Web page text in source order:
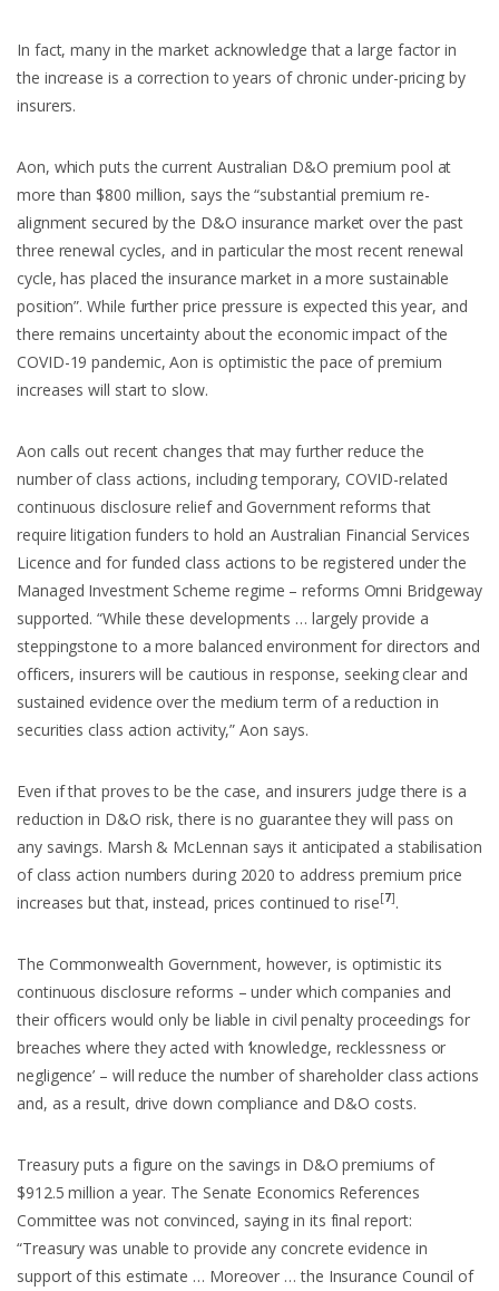
In fact, many in the market acknowledge that a large factor in
the increase is a correction to years of chronic under-pricing by
insurers.
Aon, which puts the current Australian D&O premium pool at
more than $800 million, says the “substantial premium re-
alignment secured by the D&O insurance market over the past
three renewal cycles, and in particular the most recent renewal
cycle, has placed the insurance market in a more sustainable
position”. While further price pressure is expected this year, and
there remains uncertainty about the economic impact of the
COVID-19 pandemic, Aon is optimistic the pace of premium
increases will start to slow.
Aon calls out recent changes that may further reduce the
number of class actions, including temporary, COVID-related
continuous disclosure relief and Government reforms that
require litigation funders to hold an Australian Financial Services
Licence and for funded class actions to be registered under the
Managed Investment Scheme regime – reforms Omni Bridgeway
supported. “While these developments … largely provide a
steppingstone to a more balanced environment for directors and
officers, insurers will be cautious in response, seeking clear and
sustained evidence over the medium term of a reduction in
securities class action activity,” Aon says.
Even if that proves to be the case, and insurers judge there is a
reduction in D&O risk, there is no guarantee they will pass on
any savings. Marsh & McLennan says it anticipated a stabilisation
of class action numbers during 2020 to address premium price
increases but that, instead, prices continued to rise[7].
The Commonwealth Government, however, is optimistic its
continuous disclosure reforms – under which companies and
their officers would only be liable in civil penalty proceedings for
breaches where they acted with ‘knowledge, recklessness or
negligence’ – will reduce the number of shareholder class actions
and, as a result, drive down compliance and D&O costs.
Treasury puts a figure on the savings in D&O premiums of
$912.5 million a year. The Senate Economics References
Committee was not convinced, saying in its final report:
“Treasury was unable to provide any concrete evidence in
support of this estimate … Moreover … the Insurance Council of